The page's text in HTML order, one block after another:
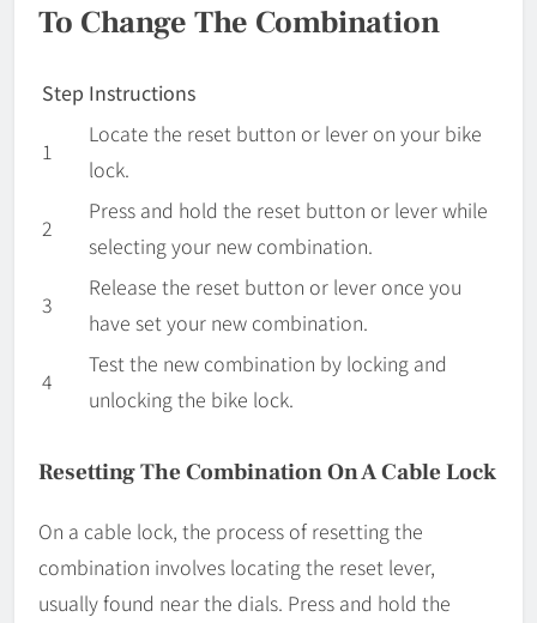
To Change The Combination
Step Instructions
1
Locate the reset button or lever on your bike
lock.
2
Press and hold the reset button or lever while
selecting your new combination.
3
Release the reset button or lever once you
have set your new combination.
4
Test the new combination by locking and
unlocking the bike lock.
Resetting The Combination On A Cable Lock
On a cable lock, the process of resetting the
combination involves locating the reset lever,
usually found near the dials. Press and hold the